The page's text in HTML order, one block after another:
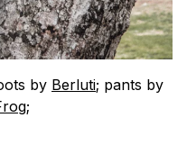
by Berluti; pants by
;